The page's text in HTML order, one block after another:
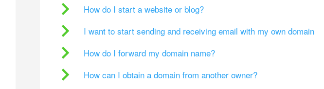
How do I start a website or blog?
I want to start sending and receiving email with my own domain
How do I forward my domain name?
How can I obtain a domain from another owner?